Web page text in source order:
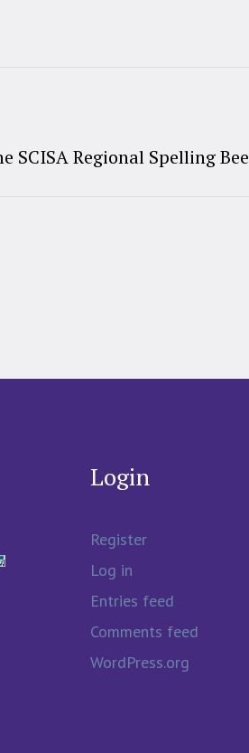
SCISA Regional Spelling Bee
Login
Register
Log in
Entries feed
Comments feed
WordPress.org